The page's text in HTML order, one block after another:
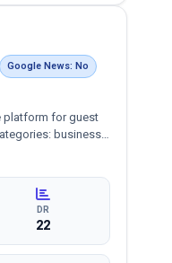
Google News: No
platform for guest
business,
lifestyle
DR
22